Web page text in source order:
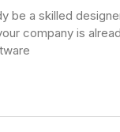
be a skilled
company is